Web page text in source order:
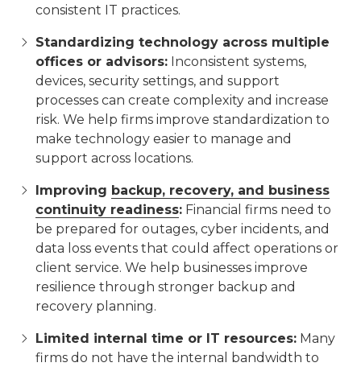
consistent IT practices.
Standardizing technology across multiple
offices or advisors: Inconsistent systems,
devices, security settings, and support
processes can create complexity and increase
risk. We help firms improve standardization to
make technology easier to manage and
support across locations.
Improving backup, recovery, and business
continuity readiness: Financial firms need to
be prepared for outages, cyber incidents, and
data loss events that could affect operations or
client service. We help businesses improve
resilience through stronger backup and
recovery planning.
Limited internal time or IT resources: Many
firms do not have the internal bandwidth to